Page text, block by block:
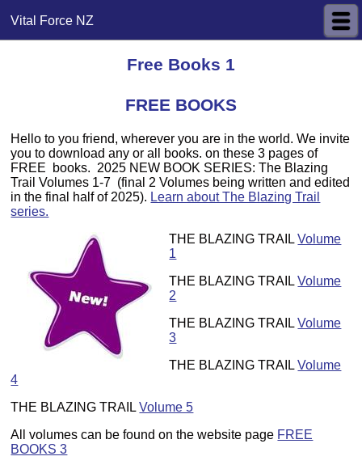
Vital Force NZ
Free Books 1
FREE BOOKS
Hello to you friend, wherever you are in the world. We invite
you to download any or all books. on these 3 pages of
FREE books. 2025 NEW BOOK SERIES: The Blazing
Trail Volumes 1-7 (final 2 Volumes being written and edited
in the final half of 2025). Learn about The Blazing Trail
series.
THE BLAZING TRAILVolume
1
THE BLAZING TRAILVolume
2
THE BLAZING TRAILVolume
3
THE BLAZING TRAILVolume
4
THE BLAZING TRAILVolume 5
All volumes can be found on the website page FREE
BOOKS 3